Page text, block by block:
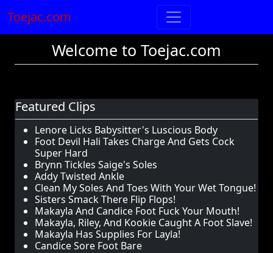
Toejac.com
Welcome to Toejac.com
Featured Clips
Lenore Licks Babysitter's Luscious Body
Foot Devil Hali Takes Charge And Gets Cock
Super Hard
Brynn Tickles Saige's Soles
Addy Twisted Ankle
Clean My Soles And Toes With Your Wet Tongue!
Sisters Smack There Flip Flops!
Makayla And Candice Foot Fuck Your Mouth!
Makayla, Riley, And Kookie Caught A Foot Slave!
Makayla Has Supplies For Layla!
Candice Sore Foot Bare